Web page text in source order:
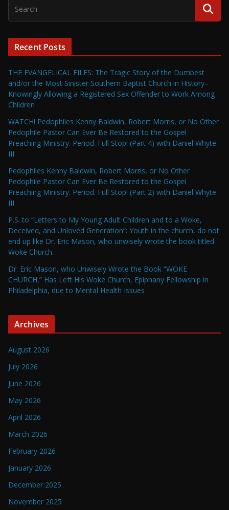
Recent Posts
THE EVANGELICAL FILES: The Tragic Story of the Dumbest
and/or the Most Sinister Southern Baptist Church in History–
Knowingly Allowing a Registered Sex Offender to Work Among
Children
WATCH! Pedophiles Kenny Baldwin, Robert Morris, or No Other
Pedophile Pastor Can Ever Be Restored to the Gospel
Preaching Ministry. Period. Full Stop! (Part 4) with Daniel Whyte
III
Pedophiles Kenny Baldwin, Robert Morris, or No Other
Pedophile Pastor Can Ever Be Restored to the Gospel
Preaching Ministry. Period. Full Stop! (Part 2) with Daniel Whyte
III
P.S. to “Letters to My Young Adult Children and to a Woke,
Deceived, and Unloved Generation”: Youth in the church, do not
end up like Dr. Eric Mason, who unwisely wrote the book titled
Woke Church…
Dr. Eric Mason, who Unwisely Wrote the Book “WOKE
CHURCH,” Has Left His Woke Church, Epiphany Fellowship in
Philadelphia, due to Mental Health Issues
Archives
August 2026
July 2026
June 2026
May 2026
April 2026
March 2026
February 2026
January 2026
December 2025
November 2025